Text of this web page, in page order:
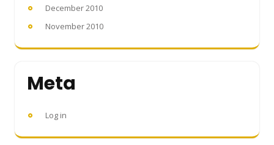
December 2010
November 2010
Meta
Log in